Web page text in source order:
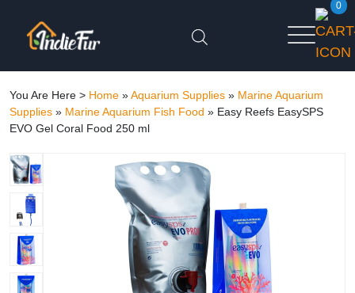
0
You Are Here > Home »Aquarium Supplies » Marine Aquarium
Supplies » Marine Aquarium Fish Food » Easy Reefs EasySPS
EVO Gel Coral Food 250 ml